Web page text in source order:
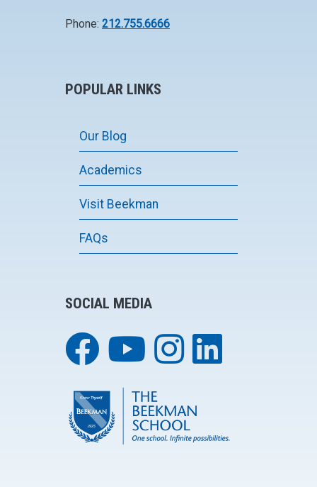
Phone: 212.755.6666
POPULAR LINKS
Our Blog
Academics
Visit Beekman
FAQs
SOCIAL MEDIA